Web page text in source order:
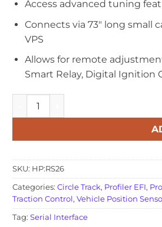
Access advanced tuning
Connects via 73″ long small
VPS
Allows for remote
Smart Relay, Digital Ignition
Remote Display quantity
SKU: HP:RS26
Categories: Circle Track, Profiler EFI,
Traction Control, Vehicle Position
Tag: Serial Interface